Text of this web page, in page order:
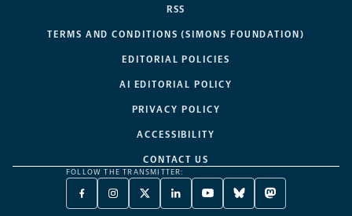
RSS
TERMS AND CONDITIONS (SIMONS FOUNDATION)
EDITORIAL POLICIES
AI EDITORIAL POLICY
PRIVACY POLICY
ACCESSIBILITY
CONTACT US
FOLLOW THE TRANSMITTER:
FACEBOOK
-
INSTAGRAM
-
X
TWITTER
LINKEDIN
-
YOUTUBE
-
BLUESKY
-
MASTODON
-